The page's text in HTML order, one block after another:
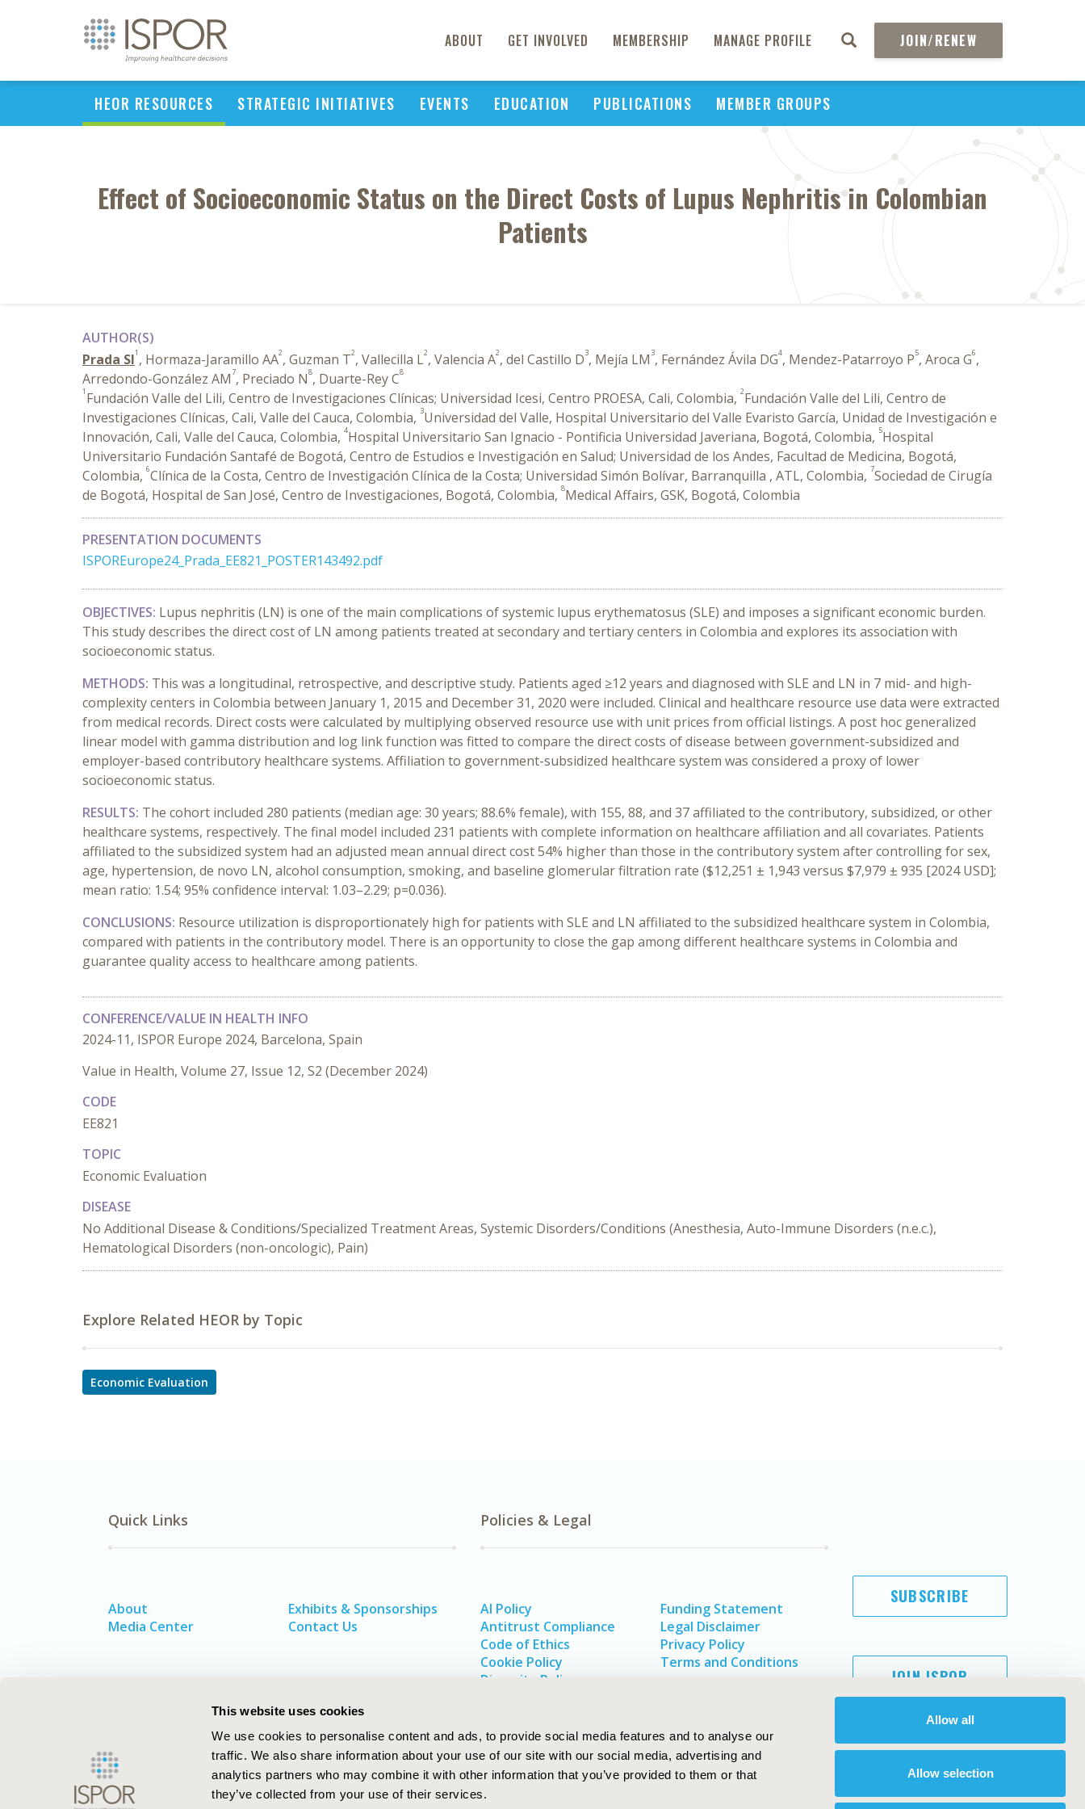
This website uses cookies
We use cookies to personalise content and ads, to provide social media features and to analyse our
traffic. We also share information about your use of our site with our social media, advertising and
analytics partners who may combine it with other information that you’ve provided to them or that
they’ve collected from your use of their services.
Allow all
Allow selection
ABOUT GET INVOLVED MEMBERSHIP MANAGE PROFILE JOIN/RENEW
HEOR RESOURCES STRATEGIC INITIATIVES EVENTS EDUCATION PUBLICATIONS MEMBER GROUPS
Effect of Socioeconomic Status on the Direct Costs of Lupus Nephritis in Colombian
Patients
AUTHOR(S)
Prada SI1 , Hormaza-Jaramillo AA2, Guzman T2, Vallecilla L2, Valencia A2, del Castillo D3, Mejía LM 3, Fernández Ávila DG4, Mendez-Patarroyo P5, Aroca G6,
Arredondo-González AM7, Preciado N8, Duarte-Rey C8
1 Fundación Valle del Lili, Centro de Investigaciones Clínicas; Universidad Icesi, Centro PROESA, Cali, Colombia, 2Fundación Valle del Lili, Centro de
Investigaciones Clínicas, Cali, Valle del Cauca, Colombia, 3Universidad del Valle, Hospital Universitario del Valle Evaristo García, Unidad de Investigación e
Innovación, Cali, Valle del Cauca, Colombia, 4Hospital Universitario San Ignacio - Pontificia Universidad Javeriana, Bogotá, Colombia, 5Hospital
Universitario Fundación Santafé de Bogotá, Centro de Estudios e Investigación en Salud; Universidad de los Andes, Facultad de Medicina, Bogotá,
Colombia, 6Clínica de la Costa, Centro de Investigación Clínica de la Costa; Universidad Simón Bolívar, Barranquilla , ATL, Colombia, 7Sociedad de Cirugía
de Bogotá, Hospital de San José, Centro de Investigaciones, Bogotá, Colombia, 8Medical Affairs, GSK, Bogotá, Colombia
PRESENTATION DOCUMENTS
ISPOREurope24_Prada_EE821_POSTER143492.pdf
OBJECTIVES: Lupus nephritis (LN) is one of the main complications of systemic lupus erythematosus (SLE) and imposes a significant economic burden.
This study describes the direct cost of LN among patients treated at secondary and tertiary centers in Colombia and explores its association with
socioeconomic status.
METHODS: This was a longitudinal, retrospective, and descriptive study. Patients aged ≥12 years and diagnosed with SLE and LN in 7 mid- and high-
complexity centers in Colombia between January 1, 2015 and December 31, 2020 were included. Clinical and healthcare resource use data were extracted
from medical records. Direct costs were calculated by multiplying observed resource use with unit prices from official listings. A post hoc generalized
linear model with gamma distribution and log link function was fitted to compare the direct costs of disease between government-subsidized and
employer-based contributory healthcare systems. Affiliation to government-subsidized healthcare system was considered a proxy of lower
socioeconomic status.
RESULTS: The cohort included 280 patients (median age: 30 years; 88.6% female), with 155, 88, and 37 affiliated to the contributory, subsidized, or other
healthcare systems, respectively. The final model included 231 patients with complete information on healthcare affiliation and all covariates. Patients
affiliated to the subsidized system had an adjusted mean annual direct cost 54% higher than those in the contributory system after controlling for sex,
age, hypertension, de novo LN, alcohol consumption, smoking, and baseline glomerular filtration rate ($12,251 ± 1,943 versus $7,979 ± 935 [2024 USD];
mean ratio: 1.54; 95% confidence interval: 1.03–2.29; p=0.036).
CONCLUSIONS: Resource utilization is disproportionately high for patients with SLE and LN affiliated to the subsidized healthcare system in Colombia,
compared with patients in the contributory model. There is an opportunity to close the gap among different healthcare systems in Colombia and
guarantee quality access to healthcare among patients.
CONFERENCE/VALUE IN HEALTH INFO
2024-11, ISPOR Europe 2024, Barcelona, Spain
Value in Health, Volume 27, Issue 12, S2 (December 2024)
CODE
EE821
TOPIC
Economic Evaluation
DISEASE
No Additional Disease & Conditions/Specialized Treatment Areas, Systemic Disorders/Conditions (Anesthesia, Auto-Immune Disorders (n.e.c.),
Hematological Disorders (non-oncologic), Pain)
Explore Related HEOR by Topic
Economic Evaluation
Quick Links
About
Media Center
Exhibits & Sponsorships
Contact Us
Policies & Legal
AI Policy
Antitrust Compliance
Code of Ethics
Cookie Policy
Diversity Policy
Funding Statement
Legal Disclaimer
Privacy Policy
Terms and Conditions
SUBSCRIBE
JOIN ISPOR